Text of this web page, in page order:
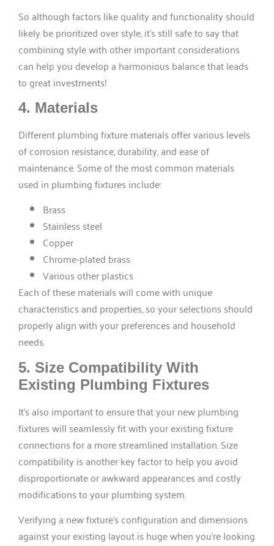
So although factors like quality and functionality should
likely be prioritized over style, it’s still safe to say that
combining style with other important considerations
can help you develop a harmonious balance that leads
to great investments!
4. Materials
Different plumbing fixture materials offer various levels
of corrosion resistance, durability, and ease of
maintenance. Some of the most common materials
used in plumbing fixtures include:
Brass
Stainless steel
Copper
Chrome-plated brass
Various other plastics
Each of these materials will come with unique
characteristics and properties, so your selections should
properly align with your preferences and household
needs.
5. Size Compatibility With
Existing Plumbing Fixtures
It’s also important to ensure that your new plumbing
fixtures will seamlessly fit with your existing fixture
connections for a more streamlined installation. Size
compatibility is another key factor to help you avoid
disproportionate or awkward appearances and costly
modifications to your plumbing system.
Verifying a new fixture’s configuration and dimensions
against your existing layout is huge when you’re looking